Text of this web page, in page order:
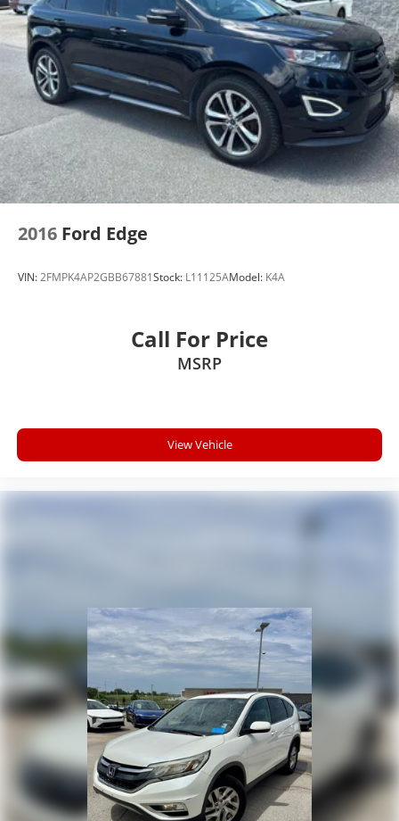
2016 Ford Edge
VIN:2FMPK4AP2GBB67881Stock: L11125AModel: K4A
Call For Price
MSRP
View Vehicle